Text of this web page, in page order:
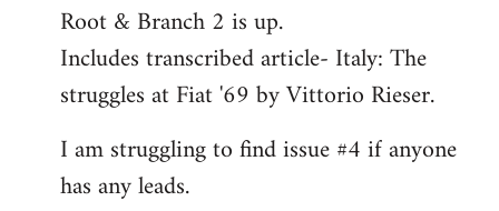
to
Welcome
libcom.org
Root & Branch 2 is up.
Includes transcribed article- Italy: The
struggles at Fiat '69 by Vittorio Rieser.
I am struggling to find issue #4 if anyone
has any leads.